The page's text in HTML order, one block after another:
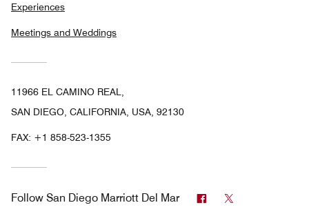
Experiences
Meetings and Weddings
11966 EL CAMINO REAL,
SAN DIEGO, CALIFORNIA, USA, 92130
FAX: +1 858-523-1355
Follow San Diego Marriott Del Mar Facebook